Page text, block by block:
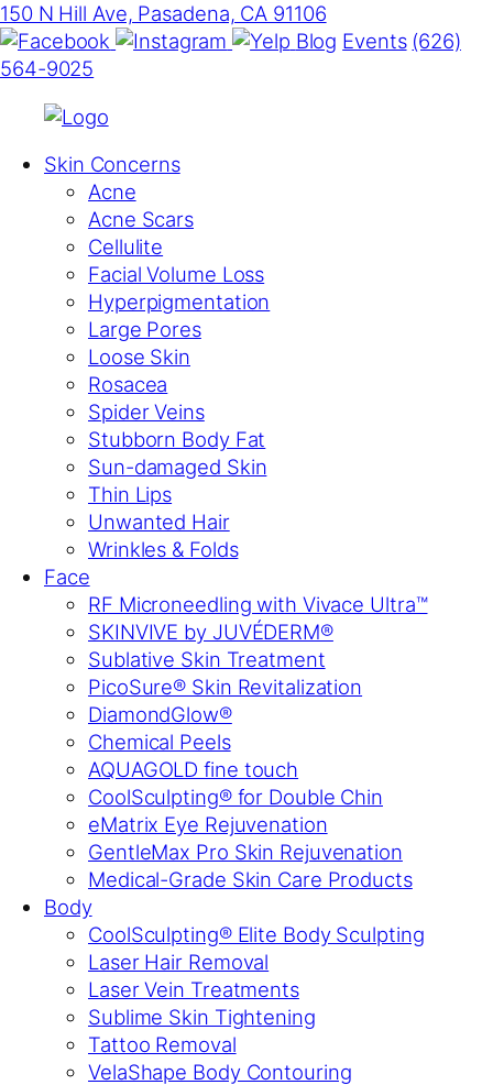
150 N Hill Ave, Pasadena, CA 91106
Blog Events (626)
564-9025
Skin Concerns
Acne
Acne Scars
Cellulite
Facial Volume Loss
Hyperpigmentation
Large Pores
Loose Skin
Rosacea
Spider Veins
Stubborn Body Fat
Sun-damaged Skin
Thin Lips
Unwanted Hair
Wrinkles & Folds
Face
RF Microneedling with Vivace Ultra™
SKINVIVE by JUVÉDERM®
Sublative Skin Treatment
PicoSure® Skin Revitalization
DiamondGlow®
Chemical Peels
AQUAGOLD fine touch
CoolSculpting® for Double Chin
eMatrix Eye Rejuvenation
GentleMax Pro Skin Rejuvenation
Medical-Grade Skin Care Products
Body
CoolSculpting® Elite Body Sculpting
Laser Hair Removal
Laser Vein Treatments
Sublime Skin Tightening
Tattoo Removal
VelaShape Body Contouring